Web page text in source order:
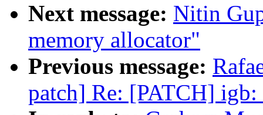
Next message: Nitin
memory allocator"
Previous message:
patch] Re: [PATCH]